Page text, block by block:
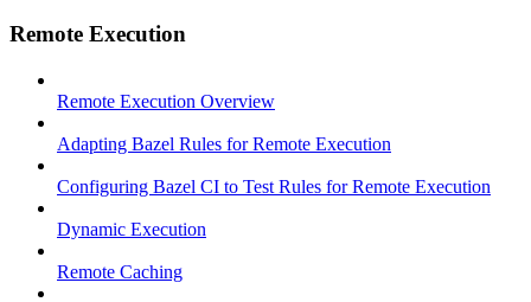
Remote Execution
Remote Execution Overview
Adapting Bazel Rules for Remote Execution
Configuring Bazel CI to Test Rules for Remote Execution
Dynamic Execution
Remote Caching